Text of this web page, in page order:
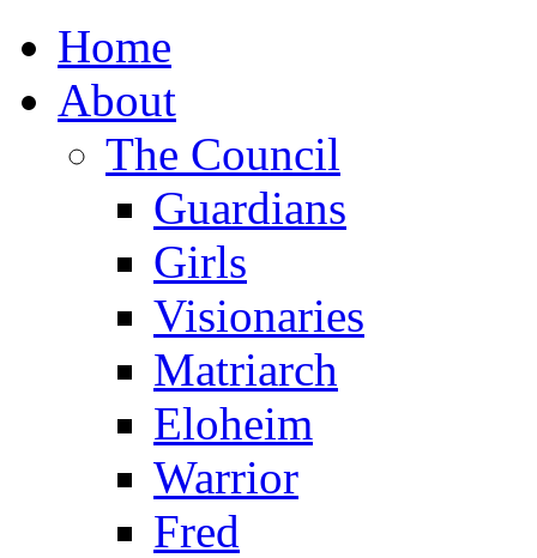
Home
About
The Council
Guardians
Girls
Visionaries
Matriarch
Eloheim
Warrior
Fred